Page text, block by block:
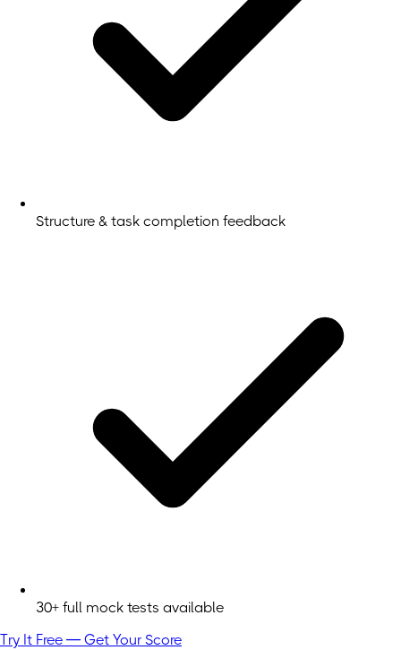
Structure & task completion feedback
30+ full mock tests available
Try It Free — Get Your Score